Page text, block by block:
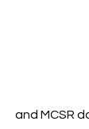
and MCSR